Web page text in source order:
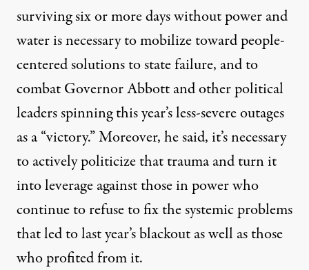
surviving six or more days without power and
water is necessary to mobilize toward people-
centered solutions to state failure, and to
combat Governor Abbott and other political
leaders spinning this year’s less-severe outages
as a “victory.” Moreover, he said, it’s necessary
to actively politicize that trauma and turn it
into leverage against those in power who
continue to refuse to fix the systemic problems
that led to last year’s blackout as well as those
who profited from it.